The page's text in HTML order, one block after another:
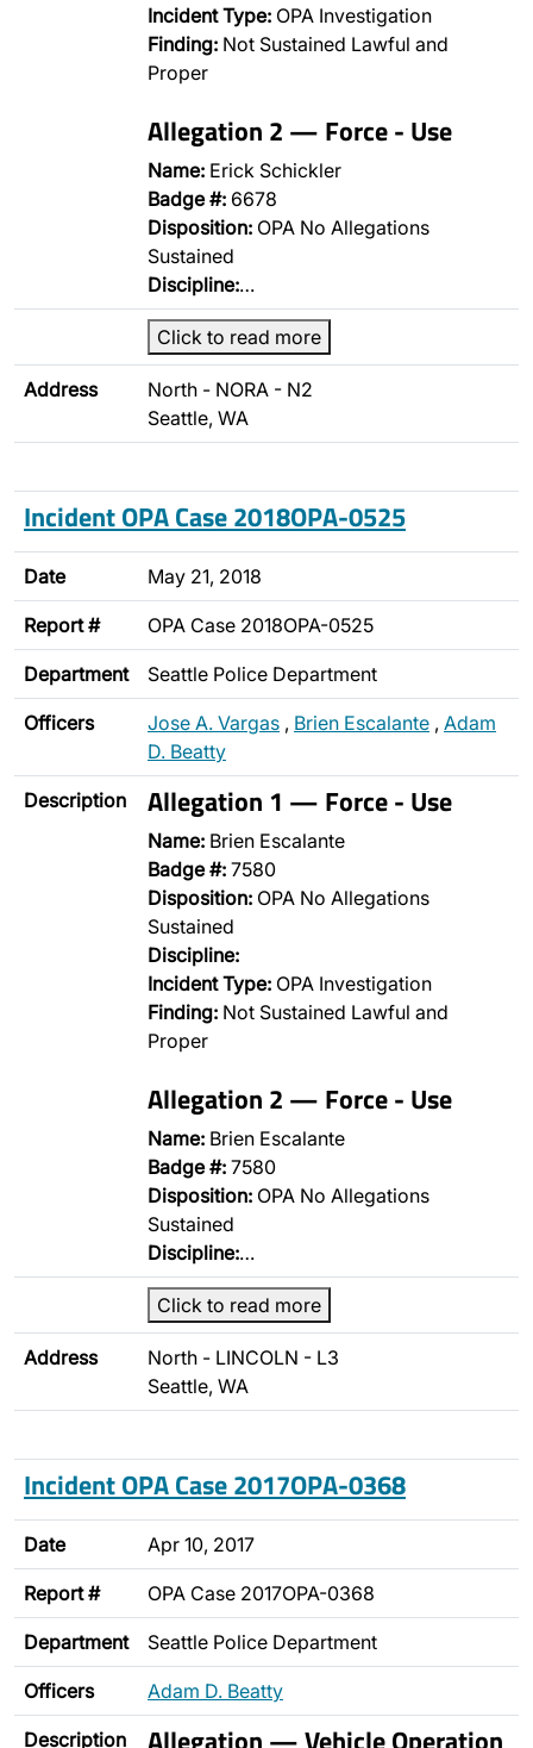
Incident Type: OPA Investigation
Finding: Not Sustained Lawful and
Proper
Allegation 2 — Force - Use
Name: Erick Schickler
Badge #: 6678
Disposition: OPA No Allegations
Sustained
Discipline:…
Click to read more
Address
North - NORA - N2
Seattle, WA
Incident OPA Case 2018OPA-0525
Date May 21, 2018
Report # OPA Case 2018OPA-0525
Department Seattle Police Department
Officers Jose A. Vargas , Brien Escalante , Adam
D. Beatty
Description Allegation 1 — Force - Use
Name: Brien Escalante
Badge #: 7580
Disposition: OPA No Allegations
Sustained
Discipline:
Incident Type: OPA Investigation
Finding: Not Sustained Lawful and
Proper
Allegation 2 — Force - Use
Name: Brien Escalante
Badge #: 7580
Disposition: OPA No Allegations
Sustained
Discipline:…
Click to read more
Address
North - LINCOLN - L3
Seattle, WA
Incident OPA Case 2017OPA-0368
Date Apr 10, 2017
Report # OPA Case 2017OPA-0368
Department Seattle Police Department
Officers Adam D. Beatty
Description